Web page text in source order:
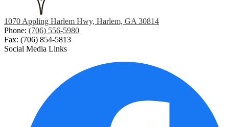
1070 Appling Harlem Hwy, Harlem, GA 30814
Phone: (706) 556-5980
Fax: (706) 854-5813
Social Media Links